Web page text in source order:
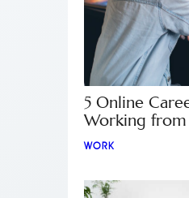
5 Online
Working
WORK